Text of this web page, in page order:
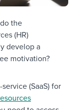
the
(HR)
develop a
motivation?
(SaaS) for